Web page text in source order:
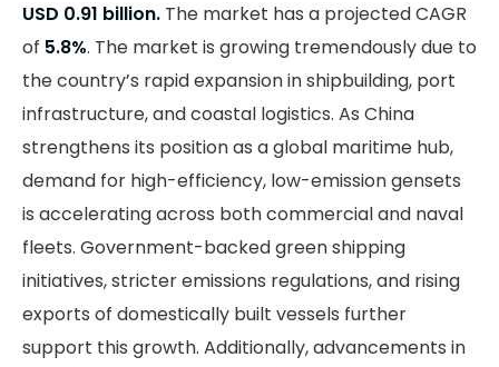
USD 0.91 billion. The market has a projected CAGR
of 5.8%. The market is growing tremendously due to
the country’s rapid expansion in shipbuilding, port
infrastructure, and coastal logistics. As China
strengthens its position as a global maritime hub,
demand for high-efficiency, low-emission gensets
is accelerating across both commercial and naval
fleets. Government-backed green shipping
initiatives, stricter emissions regulations, and rising
exports of domestically built vessels further
support this growth. Additionally, advancements in